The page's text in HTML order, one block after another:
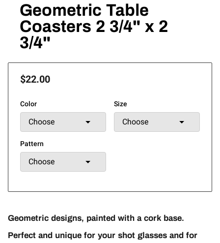
Geometric Table
Coasters 2 3/4" x 2
3/4"
$22.00
Color Size
Pattern
Geometric designs, painted with a cork base.
Perfect and unique for your shot glasses and for